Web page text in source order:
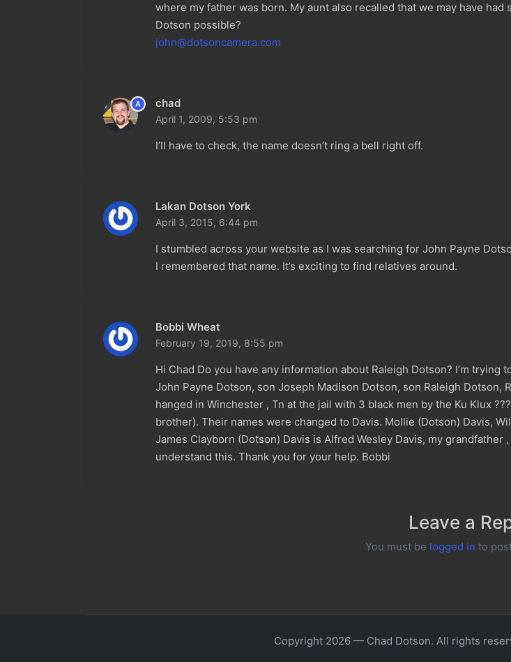
where my father was born. My aunt also recalled that we may have
Dotson possible?
john@dotsoncamera.com
A chad
April 1, 2009, 5:53 pm
I’ll have to check, the name doesn’t ring a bell right off.
Lakan Dotson York
April 3, 2015, 6:44 pm
I stumbled across your website as I was searching for John Payne
I remembered that name. It’s exciting to find relatives around.
Bobbi Wheat
February 19, 2019, 8:55 pm
Hi Chad Do you have any information about Raleigh Dotson? I’m trying
John Payne Dotson, son Joseph Madison Dotson, son Raleigh
hanged in Winchester , Tn at the jail with 3 black men by the Ku Klux
brother). Their names were changed to Davis. Mollie (Dotson) Davis,
James Clayborn (Dotson) Davis is Alfred Wesley Davis, my
understand this. Thank you for your help. Bobbi
Leave a
You must be logged in to
Copyright 2026 — Chad Dotson. All rights